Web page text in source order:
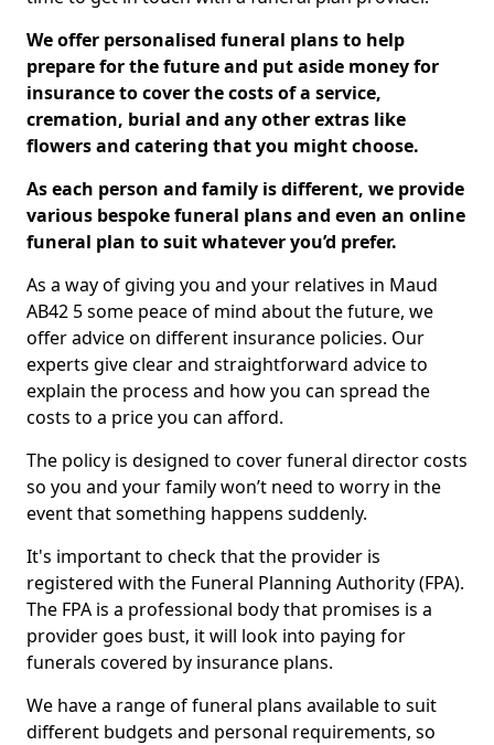
We offer personalised funeral plans to help
prepare for the future and put aside money for
insurance to cover the costs of a service,
cremation, burial and any other extras like
flowers and catering that you might choose.
As each person and family is different, we provide
various bespoke funeral plans and even an online
funeral plan to suit whatever you’d prefer.
As a way of giving you and your relatives in Maud
AB42 5 some peace of mind about the future, we
offer advice on different insurance policies. Our
experts give clear and straightforward advice to
explain the process and how you can spread the
costs to a price you can afford.
The policy is designed to cover funeral director costs
so you and your family won’t need to worry in the
event that something happens suddenly.
It's important to check that the provider is
registered with the Funeral Planning Authority (FPA).
The FPA is a professional body that promises is a
provider goes bust, it will look into paying for
funerals covered by insurance plans.
We have a range of funeral plans available to suit
different budgets and personal requirements, so